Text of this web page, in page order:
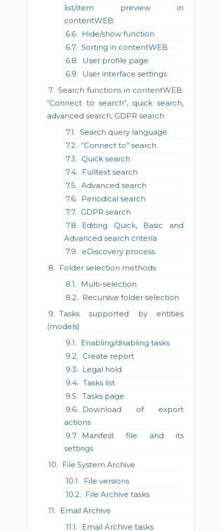
list/item preview in
contentWEB:
Hide/show function
Sorting in contentWEB
User profile page
User interface settings
Search functions in contentWEB:
“Connect to search”, quick search,
advanced search, GDPR search
Search query language
“Connect to” search
Quick search
Fulltext search
Advanced search
Periodical search
GDPR search
Editing Quick, Basic and
Advanced search criteria
eDiscovery process
Folder selection methods
Multi-selection
Recursive folder selection
Tasks supported by entities
(models)
Enabling/disabling tasks
Create report
Legal hold
Tasks list
Tasks page
Download of export
actions
Manifest file and its
settings
File System Archive
File versions
File Archive tasks
Email Archive
Email Archive tasks